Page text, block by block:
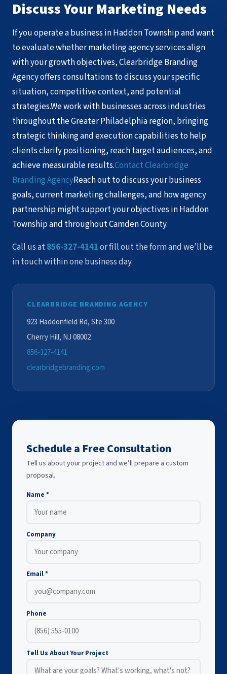
Discuss Your Marketing Needs
If you operate a business in Haddon Township and want
to evaluate whether marketing agency services align
with your growth objectives, Clearbridge Branding
Agency offers consultations to discuss your specific
situation, competitive context, and potential
strategies.We work with businesses across industries
throughout the Greater Philadelphia region, bringing
strategic thinking and execution capabilities to help
clients clarify positioning, reach target audiences, and
achieve measurable results.Contact Clearbridge
Branding AgencyReach out to discuss your business
goals, current marketing challenges, and how agency
partnership might support your objectives in Haddon
Township and throughout Camden County.
Call us at856-327-4141or fill out the form and we’ll be
in touch within one business day.
CLEARBRIDGE BRANDING AGENCY
923 Haddonfield Rd, Ste 300
Cherry Hill, NJ 08002
856-327-4141
clearbridgebranding.com
Schedule a Free Consultation
Tell us about your project and we’ll prepare a custom
proposal.
Name *
Company
Email *
Phone
Tell Us About Your Project